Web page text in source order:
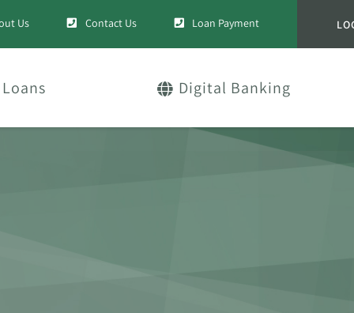
Us Contact Us Loan Payment
Loans Digital Banking